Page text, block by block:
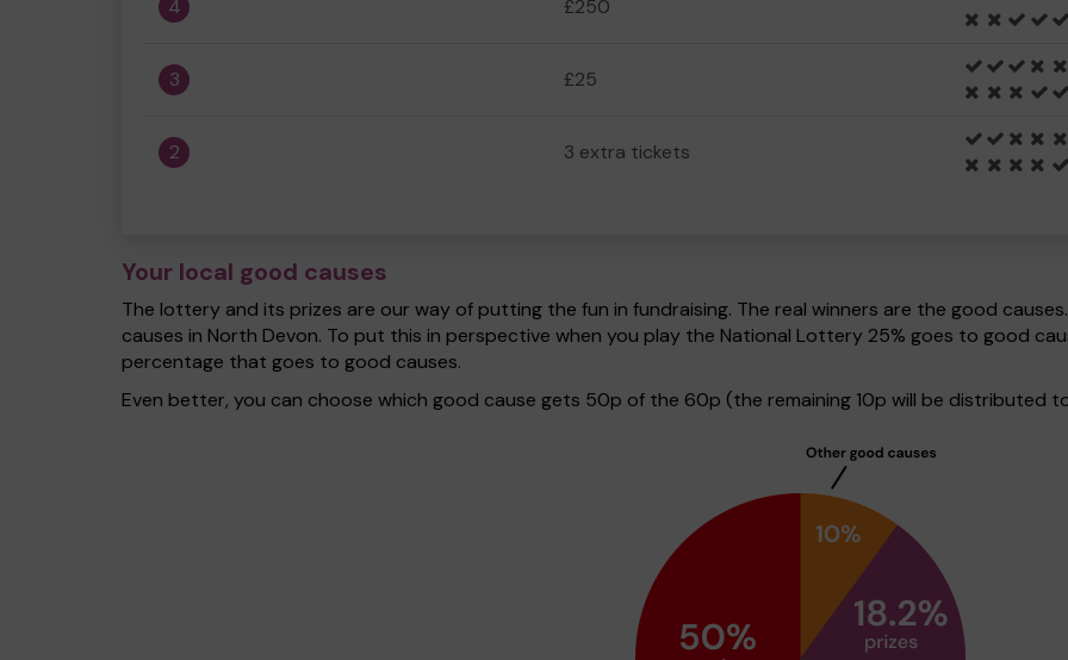
4 £250
3 £25
2 3 extra tickets
Your local good causes
The lottery and its prizes are our way of putting the fun in fundraising. The real winners are the good
causes in North Devon. To put this in perspective when you play the National Lottery 25% goes to good
percentage that goes to good causes.
Even better, you can choose which good cause gets 50p of the 60p (the remaining 10p will be distributed